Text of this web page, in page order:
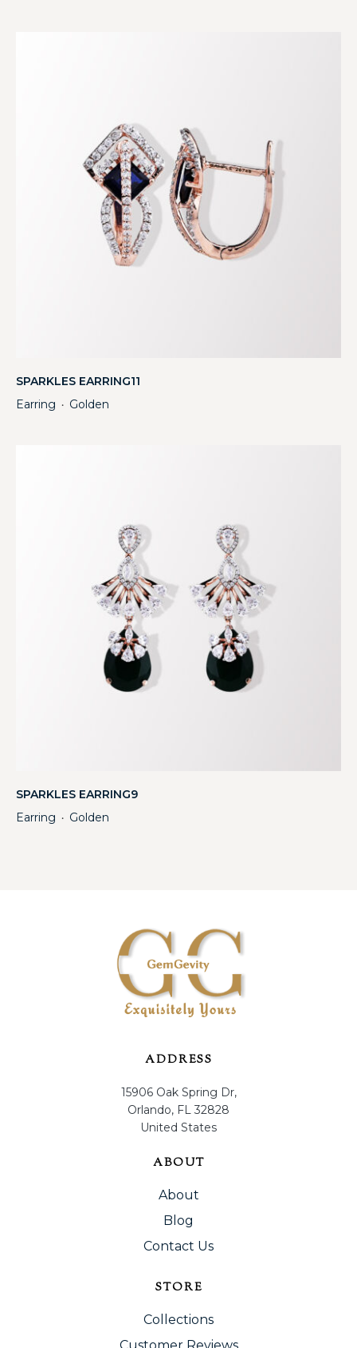
SPARKLES EARRING11
Earring ・ Golden
SPARKLES EARRING9
Earring ・ Golden
ADDRESS
15906 Oak Spring Dr,
Orlando, FL 32828
United States
ABOUT
About
Blog
Contact Us
STORE
Collections